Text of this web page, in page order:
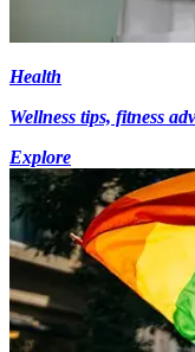
Health
Wellness tips, fitness
Explore